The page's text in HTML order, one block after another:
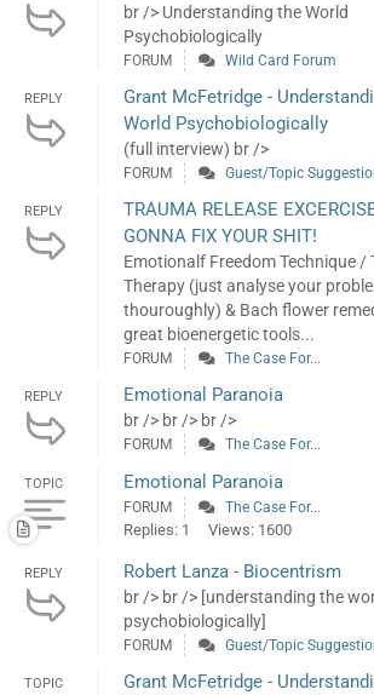
br /> Understanding the World
Psychobiologically
FORUM Wild Card Forum
REPLY
Grant McFetridge -
World Psychobiologically
(full interview) br />
FORUM Guest/Topic
REPLY
TRAUMA RELEASE
GONNA FIX YOUR SHIT!
Emotionalf Freedom Technique /
Therapy (just analyse your
thouroughly) & Bach flower
great bioenergetic tools...
FORUM The Case For...
REPLY Emotional Paranoia
br /> br /> br />
FORUM The Case For...
TOPIC Emotional Paranoia
FORUM The Case For...
Replies: 1 Views: 1600
REPLY Robert Lanza - Biocentrism
br /> br /> [understanding the
psychobiologically]
FORUM Guest/Topic
TOPIC
Grant McFetridge -